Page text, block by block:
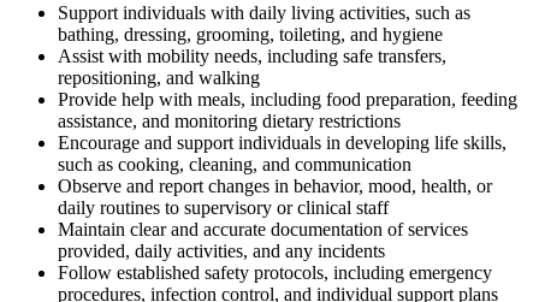
Support individuals with daily living activities, such as
bathing, dressing, grooming, toileting, and hygiene
Assist with mobility needs, including safe transfers,
repositioning, and walking
Provide help with meals, including food preparation, feeding
assistance, and monitoring dietary restrictions
Encourage and support individuals in developing life skills,
such as cooking, cleaning, and communication
Observe and report changes in behavior, mood, health, or
daily routines to supervisory or clinical staff
Maintain clear and accurate documentation of services
provided, daily activities, and any incidents
Follow established safety protocols, including emergency
procedures, infection control, and individual support plans